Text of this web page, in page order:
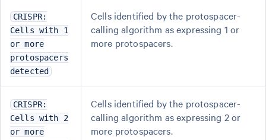
CRISPR:
Cells with 1
or more
protospacers
detected
Cells identified by the protospacer-
calling algorithm as expressing 1 or
more protospacers.
CRISPR:
Cells with 2
or more
Cells identified by the protospacer-
calling algorithm as expressing 2 or
more protospacers.